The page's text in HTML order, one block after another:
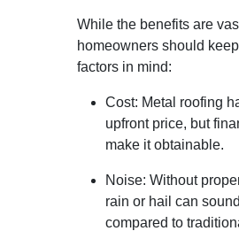
While the benefits are
homeowners should
factors in mind:
Cost: Metal roofing
upfront price, but
make it obtainable.
Noise: Without
rain or hail can
compared to